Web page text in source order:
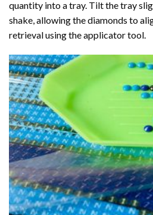
quantity into a tray. Tilt the tray
shake, allowing the diamonds to
retrieval using the applicator tool.